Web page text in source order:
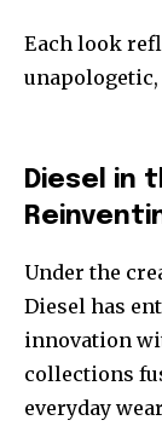
Each look
Diesel in
Under the
Diesel has
innovation
collections
everyday